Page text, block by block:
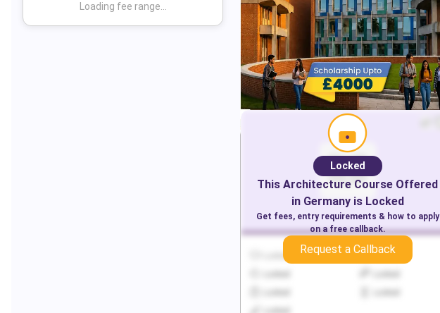
Loading fee range...
Locked
Locked
Locked
This Architecture Course Offered
in Germanyis Locked
Get fees, entry requirements & how to apply
on a free callback.
Request a Callback